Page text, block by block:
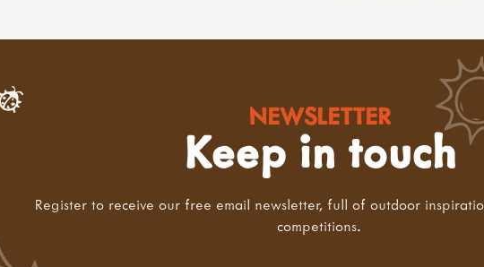
NEWSLETTER
Keep in touch
Register to receive our free email newsletter, full of outdoor
competitions.